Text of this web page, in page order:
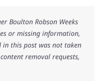
Boulton Robson Weeks
or missing information,
in this post was not taken
removal requests,